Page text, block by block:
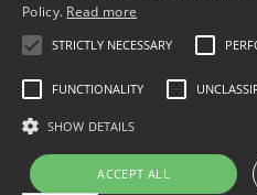
Social
Policy. Read more
STRICTLY NECESSARY
FUNCTIONALITY
SHOW DETAILS
ACCEPT ALL